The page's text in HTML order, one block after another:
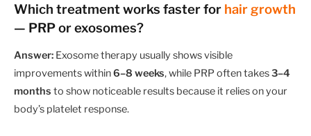
Which treatment works faster for hair growth
— PRP or exosomes?
Answer: Exosome therapy usually shows visible
improvements within6–8 weeks, while PRP often takes3–4
months to show noticeable results because it relies on your
body’s platelet response.